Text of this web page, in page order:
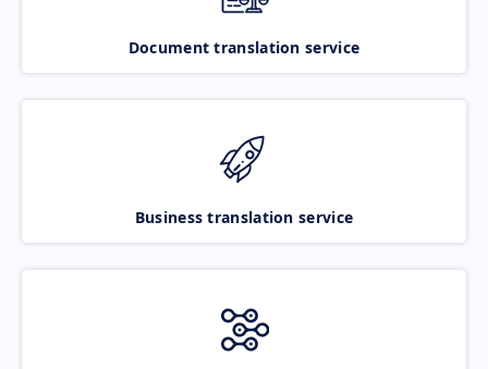
Document translation service
Business translation service